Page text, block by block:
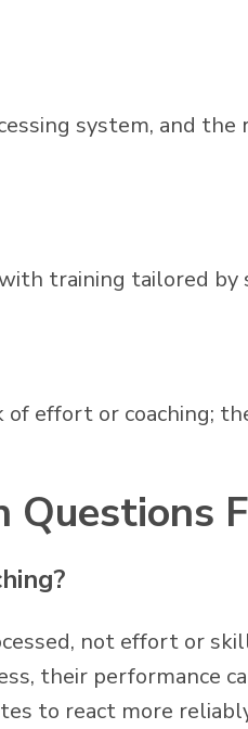
system, and
training tailored by
effort or coaching;
Questions
not effort or
their performance
to react more